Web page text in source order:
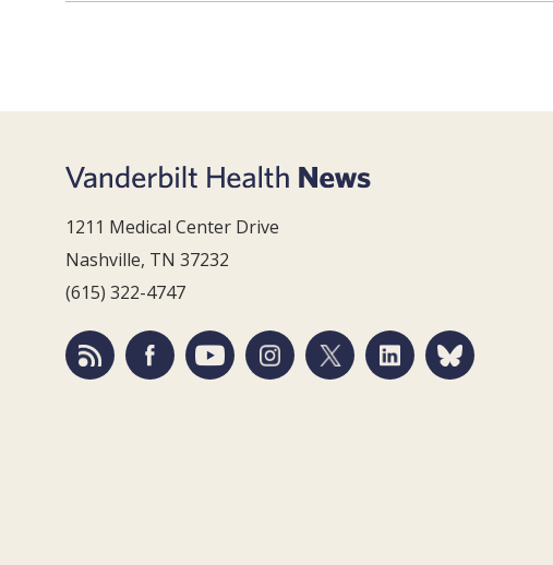
1211 Medical Center Drive
Nashville, TN 37232
(615) 322-4747